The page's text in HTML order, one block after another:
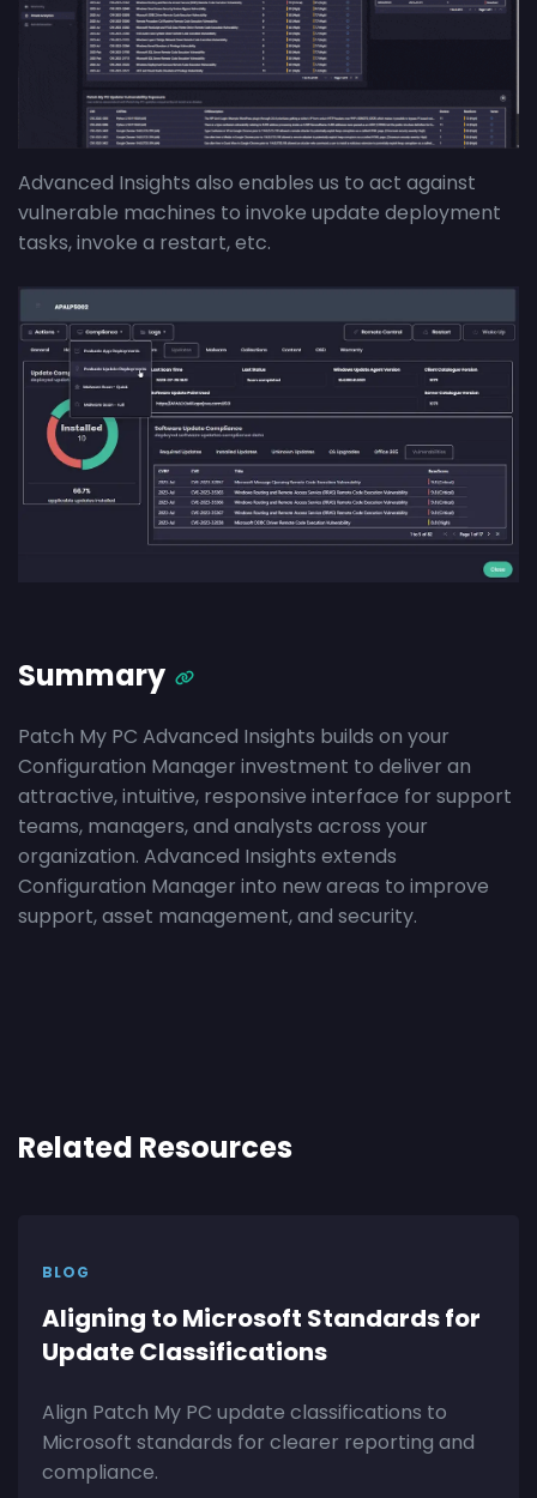
Advanced Insights also enables us to act against
vulnerable machines to invoke update deployment
tasks, invoke a restart, etc.
Summary
Patch My PC Advanced Insights builds on your
Configuration Manager investment to deliver an
attractive, intuitive, responsive interface for support
teams, managers, and analysts across your
organization. Advanced Insights extends
Configuration Manager into new areas to improve
support, asset management, and security.
Related Resources
BLOG
Aligning to Microsoft Standards for
Update Classifications
Align Patch My PC update classifications to
Microsoft standards for clearer reporting and
compliance.